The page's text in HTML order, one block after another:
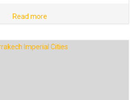
Read more